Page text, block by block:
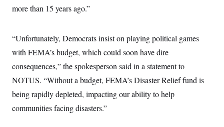
more than 15 years ago.”
“Unfortunately, Democrats insist on playing political games
with FEMA’s budget, which could soon have dire
consequences,” the spokesperson said in a statement to
NOTUS. “Without a budget, FEMA’s Disaster Relief fund is
being rapidly depleted, impacting our ability to help
communities facing disasters.”